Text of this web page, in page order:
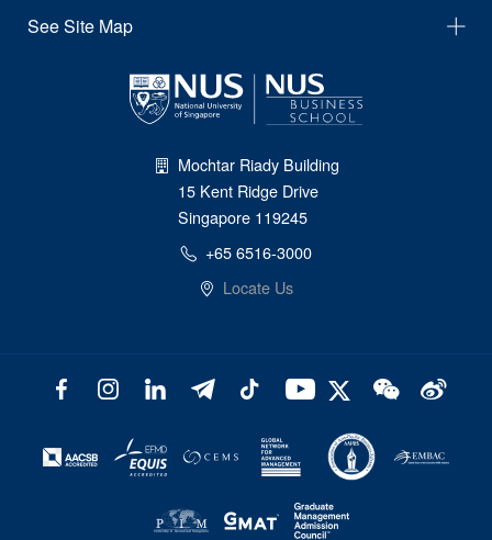
See Site Map
Mochtar Riady Building
15 Kent Ridge Drive
Singapore 119245
+65 6516-3000
Locate Us